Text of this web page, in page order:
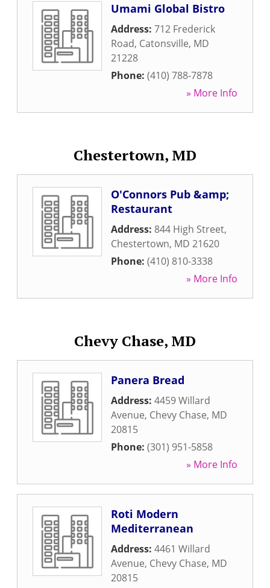
Umami Global Bistro
Address: 712 Frederick
Road, Catonsville, MD
21228
Phone: (410) 788-7878
» More Info
Chestertown, MD
O'Connors Pub &amp;
Restaurant
Address: 844 High Street,
Chestertown, MD 21620
Phone: (410) 810-3338
» More Info
Chevy Chase, MD
Panera Bread
Address: 4459 Willard
Avenue, Chevy Chase, MD
20815
Phone: (301) 951-5858
» More Info
Roti Modern
Mediterranean
Address: 4461 Willard
Avenue, Chevy Chase, MD
20815